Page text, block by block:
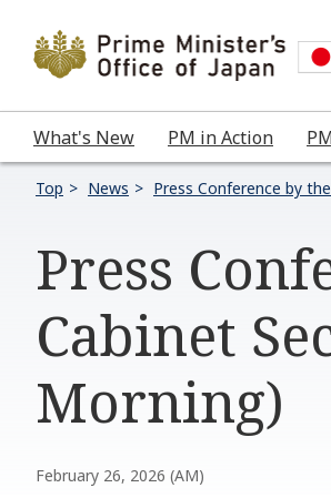
What's New PM in Action
Top News Press Conference by
Press
Cabinet
Morning)
February 26, 2026 (AM)